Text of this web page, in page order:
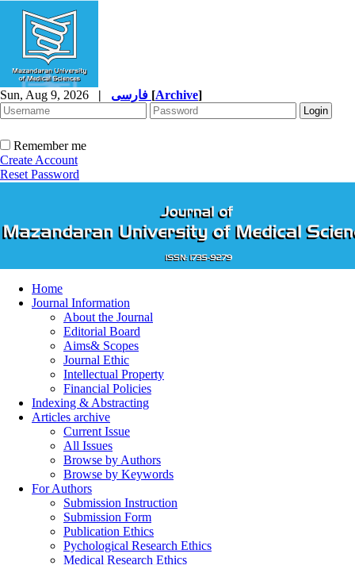
Sun, Aug 9, 2026 | [Archive]
Remember me
Create Account
Reset Password
Home
Journal Information
About the Journal
Editorial Board
Aims& Scopes
Journal Ethic
Intellectual Property
Financial Policies
Indexing & Abstracting
Articles archive
Current Issue
All Issues
Browse by Authors
Browse by Keywords
For Authors
Submission Instruction
Submission Form
Publication Ethics
Pychological Research Ethics
Medical Research Ethics